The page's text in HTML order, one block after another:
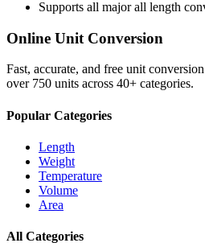
Supports all majorall length
Online Unit Conversion
Fast, accurate, and free unit
over 750 units across 40+ categories.
Popular Categories
Length
Weight
Temperature
Volume
Area
All Categories